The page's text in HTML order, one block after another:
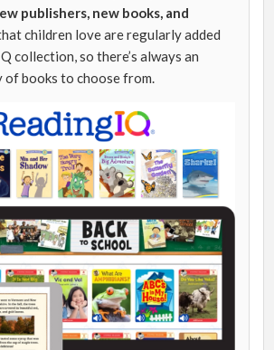
publishers, new books, and
children love are regularly added
collection, so there’s always an
books to choose from.